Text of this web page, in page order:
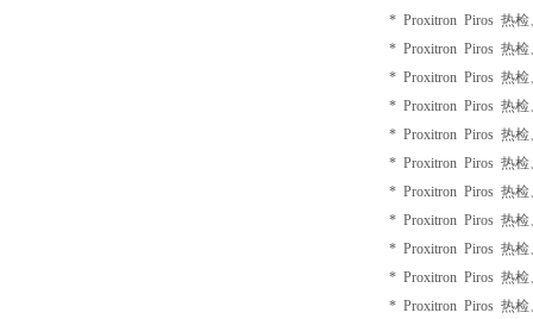
* Proxitron Piros 热检
* Proxitron Piros 热检
* Proxitron Piros 热检
* Proxitron Piros 热检
* Proxitron Piros 热检
* Proxitron Piros 热检
* Proxitron Piros 热检
* Proxitron Piros 热检
* Proxitron Piros 热检
* Proxitron Piros 热检
* Proxitron Piros 热检